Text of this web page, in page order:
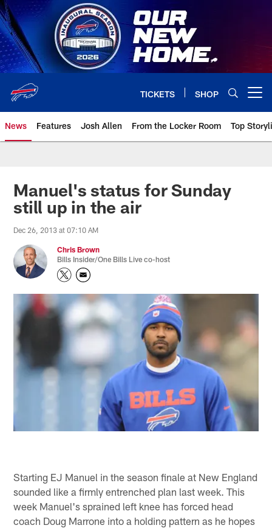
Skip
to
main
content
TICKETS SHOP
News Features Josh Allen From the Locker Room Top
Manuel's status for Sunday
still up in the air
Dec 26, 2013 at 07:10 AM
Chris Brown
Bills Insider/One Bills Live co-host
Starting EJ Manuel in the season finale at New England
sounded like a firmly entrenched plan last week. This
week Manuel's sprained left knee has forced head
coach Doug Marrone into a holding pattern as he hopes